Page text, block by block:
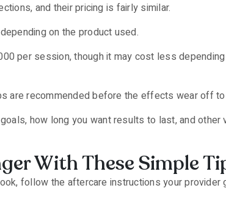
and their pricing is fairly similar.
on the product used.
per session, though it may cost less
are recommended before the effects wear off
how long you want results to last, and
With These Simple
follow the aftercare instructions your provider